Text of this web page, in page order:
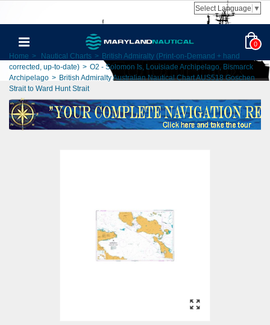
Select Language ▼
0
Home > Nautical Charts > British Admiralty (Print-on-Demand + hand
corrected, up-to-date) > O2 - Solomon Is, Louisiade Archipelago, Bismarck
Archipelago > British Admiralty Australian Nautical Chart AUS518 Goschen
Strait to Ward Hunt Strait